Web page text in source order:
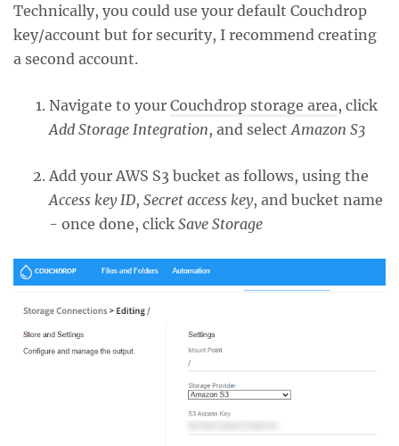
Technically, you could use your default Couchdrop
key/account but for security, I recommend creating
a second account.
Navigate to your Couchdrop storage area, click
Add Storage Integration, and select Amazon S3
Add your AWS S3 bucket as follows, using the
Access key ID, Secret access key, and bucket name
- once done, click Save Storage